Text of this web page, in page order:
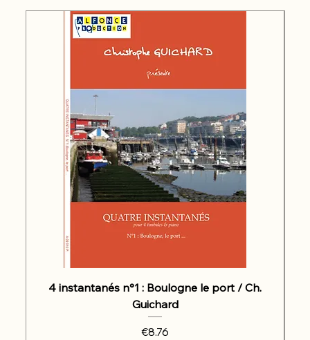
4 instantanés n°1 : Boulogne le port / Ch.
Guichard
Price
€8.76